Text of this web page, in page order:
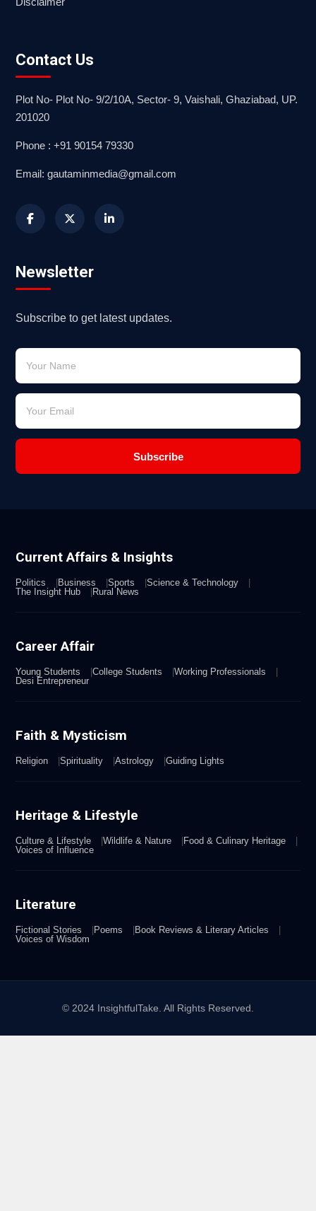
Contact Us
Plot No- Plot No- 9/2/10A, Sector- 9, Vaishali, Ghaziabad, UP.
201020
Phone : +91 90154 79330
Email: gautaminmedia@gmail.com
Newsletter
Subscribe to get latest updates.
Subscribe
Current Affairs & Insights
Politics Business Sports
Science & Technology
The Insight Hub
Rural News
Career Affair
Young Students College Students
Working Professionals
Desi Entrepreneur
Faith & Mysticism
Religion Spirituality Astrology Guiding Lights
Heritage & Lifestyle
Culture & Lifestyle Wildlife & Nature
Food & Culinary Heritage
Voices of Influence
Literature
Fictional Stories Poems
Book Reviews & Literary Articles
Voices of Wisdom
© 2024 InsightfulTake. All Rights Reserved.